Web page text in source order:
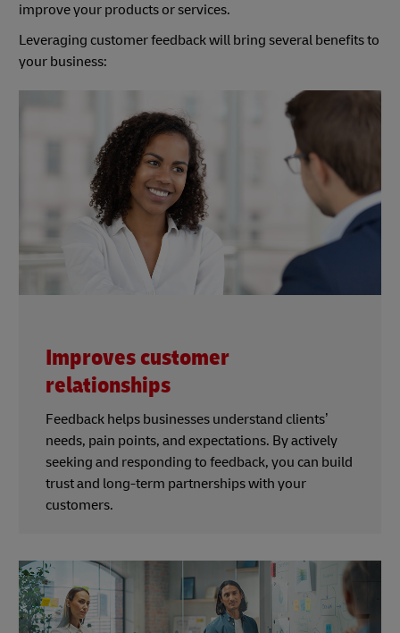
improve your products or services.
Leveraging customer feedback will bring several benefits to
your business:
Improves customer
relationships
Feedback helps businesses understand clients’
needs, pain points, and expectations. By actively
seeking and responding to feedback, you can build
trust and long-term partnerships with your
customers.